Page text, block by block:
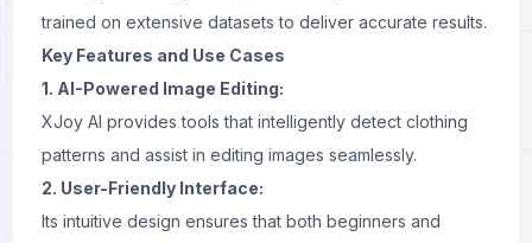
trained on extensive datasets to deliver accurate results.
Key Features and Use Cases
1. AI-Powered Image Editing:
XJoy AI provides tools that intelligently detect clothing
patterns and assist in editing images seamlessly.
2. User-Friendly Interface:
Its intuitive design ensures that both beginners and